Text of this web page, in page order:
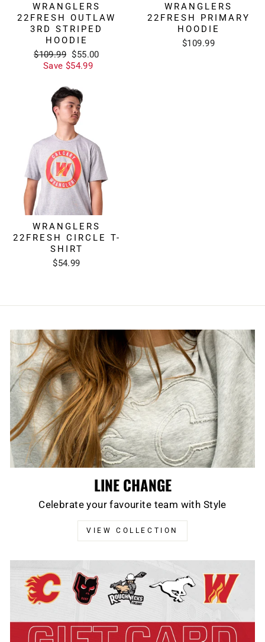
WRANGLERS
22FRESH OUTLAW
3RD STRIPED
HOODIE
Regular
price
$109.99 Sale
price
$55.00
Save $54.99
WRANGLERS
22FRESH PRIMARY
HOODIE
$109.99
WRANGLERS
22FRESH CIRCLE T-
SHIRT
$54.99
LINE CHANGE
Celebrate your favourite team with Style
VIEW COLLECTION